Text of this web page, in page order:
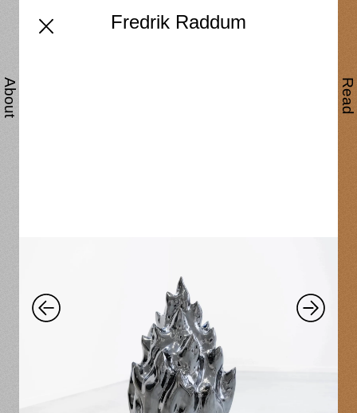
Fredrik Raddum
About Read